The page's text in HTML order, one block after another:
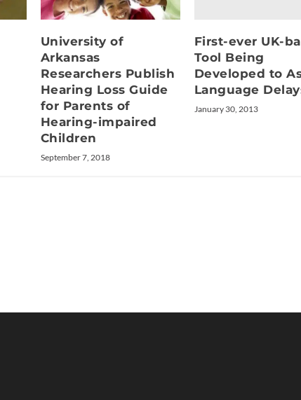
University of
Arkansas
Researchers Publish
Hearing Loss Guide
for Parents of
Hearing-impaired
Children
September 7, 2018
First-ever UK-
Tool Being
Developed to
Language
January 30, 2013